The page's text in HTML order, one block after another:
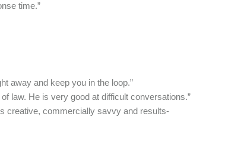
time.”
away and keep you in the loop.”
law. He is very good at difficult conversations.”
creative, commercially savvy and results-